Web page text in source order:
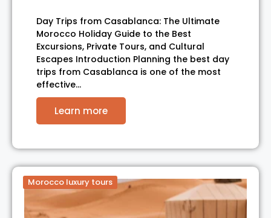
Day Trips from Casablanca: The Ultimate
Morocco Holiday Guide to the Best
Excursions, Private Tours, and Cultural
Escapes Introduction Planning the best day
trips from Casablanca is one of the most
effective…
Learn more
Morocco luxury tours